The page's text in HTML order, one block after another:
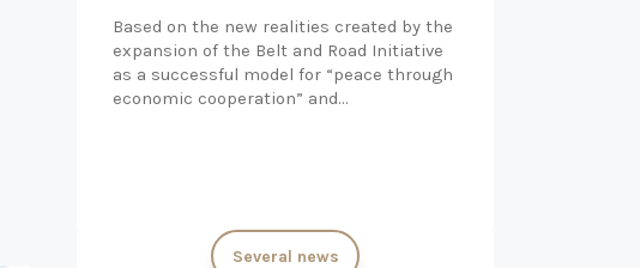
Based on the new realities created by the
expansion of the Belt and Road Initiative
as a successful model for “peace through
economic cooperation” and…
Several news